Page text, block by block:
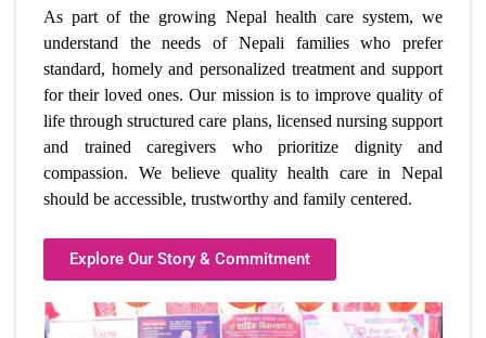
As part of the growing Nepal health care system, we
understand the needs of Nepali families who prefer
standard, homely and personalized treatment and support
for their loved ones. Our mission is to improve quality of
life through structured care plans, licensed nursing support
and trained caregivers who prioritize dignity and
compassion. We believe quality health care in Nepal
should be accessible, trustworthy and family centered.
Explore Our Story & Commitment